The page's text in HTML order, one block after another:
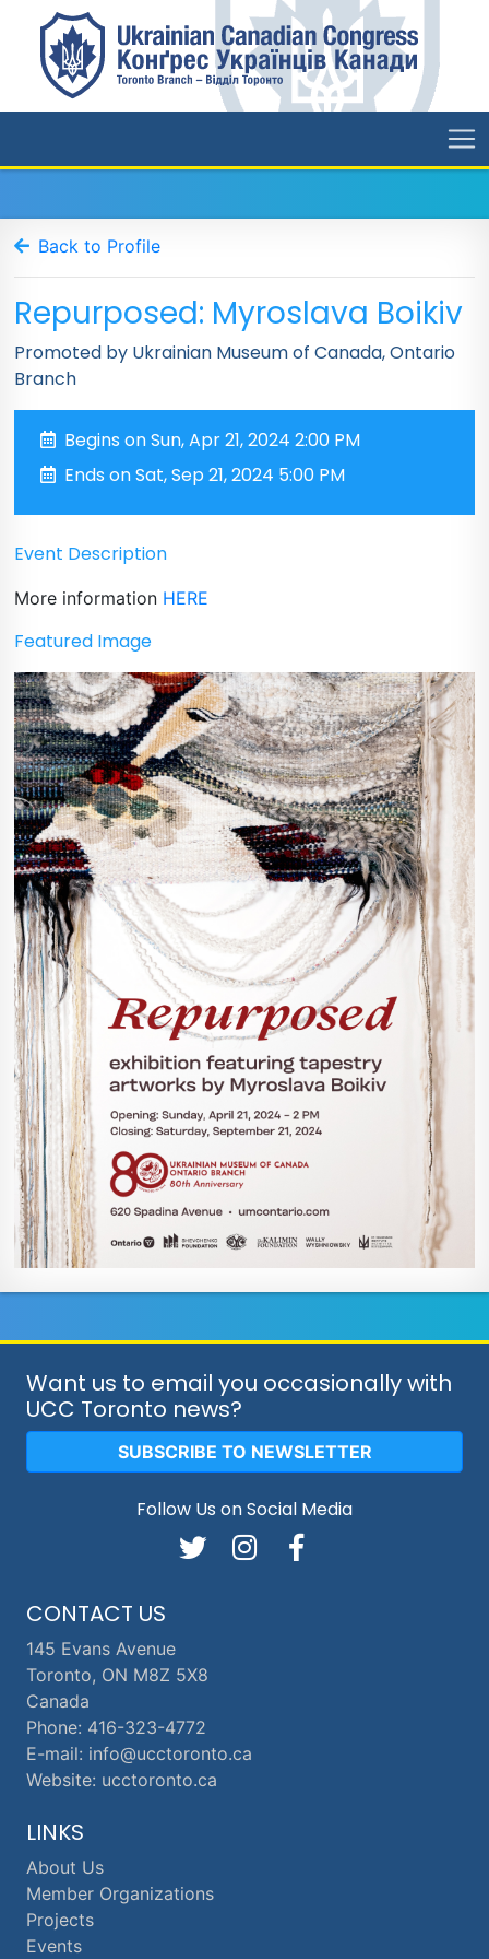
Back to Profile
Repurposed: Myroslava Boikiv
Promoted by Ukrainian Museum of Canada, Ontario
Branch
Begins on Sun, Apr 21, 2024 2:00 PM
Ends on Sat, Sep 21, 2024 5:00 PM
Event Description
More information HERE
Featured Image
CONTACT US
145 Evans Avenue
Toronto, ON M8Z 5X8
Canada
Phone: 416-323-4772
E-mail: info@ucctoronto.ca
Website: ucctoronto.ca
Want us to email you occasionally with
UCC Toronto news?
SUBSCRIBE TO NEWSLETTER
Follow Us on Social Media
LINKS
About Us
Member Organizations
Projects
Events